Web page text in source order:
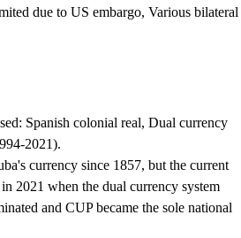
due to US embargo, Various bilateral
Spanish colonial real, Dual currency
2021).
currency since 1857, but the current
2021 when the dual currency system
and CUP became the sole national